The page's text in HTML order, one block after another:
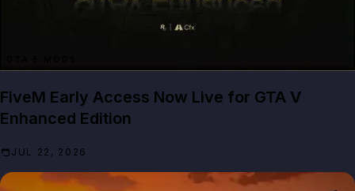
FiveM Early Access Now Live for GTA V
Enhanced Edition
JUL 22, 2026